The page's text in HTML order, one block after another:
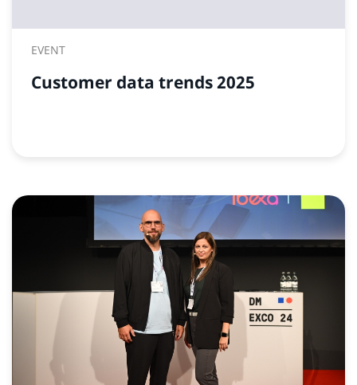
EVENT
Customer data trends 2025